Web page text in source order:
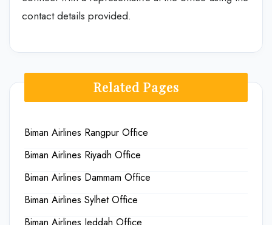
contact details provided.
Related Pages
Biman Airlines Rangpur Office
Biman Airlines Riyadh Office
Biman Airlines Dammam Office
Biman Airlines Sylhet Office